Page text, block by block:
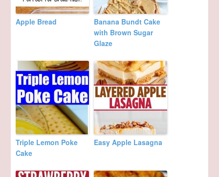
Apple Bread
Banana Bundt Cake
with Brown Sugar
Glaze
Triple Lemon Poke
Cake
Easy Apple Lasagna